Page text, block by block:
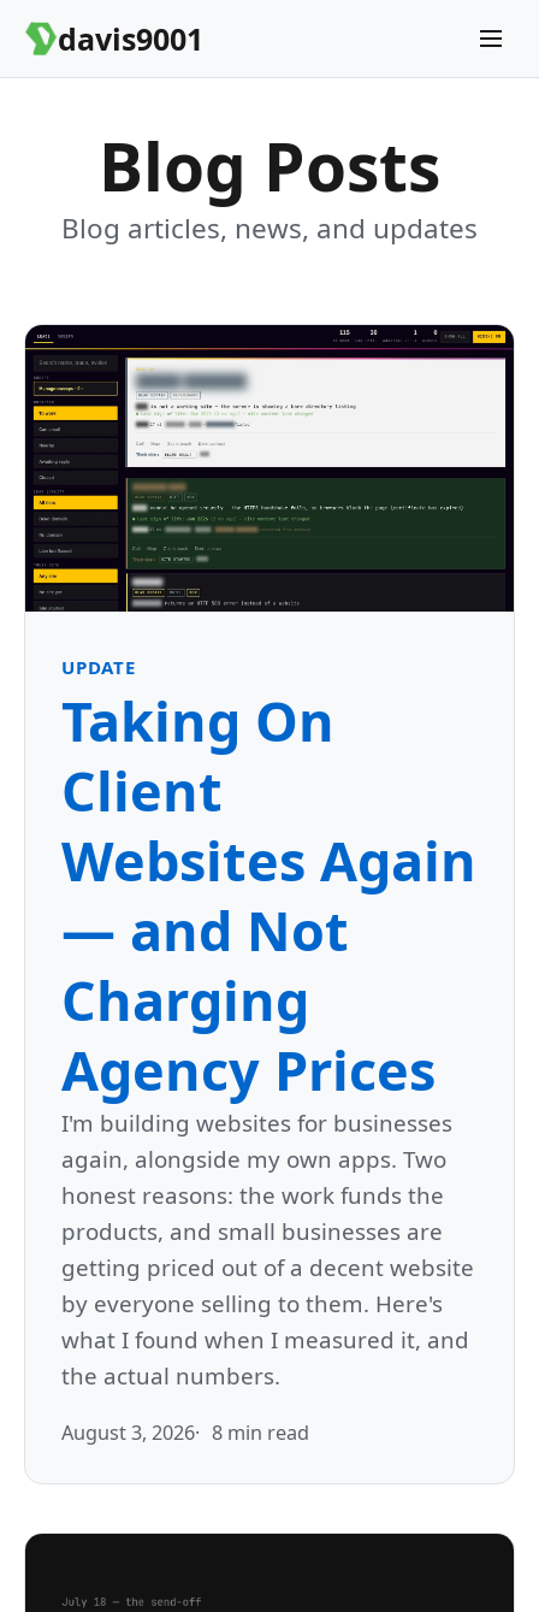
davis9001
Blog Posts
Blog articles, news, and updates
UPDATE
Taking On
Client
Websites Again
— and Not
Charging
Agency Prices
I'm building websites for businesses
again, alongside my own apps. Two
honest reasons: the work funds the
products, and small businesses are
getting priced out of a decent website
by everyone selling to them. Here's
what I found when I measured it, and
the actual numbers.
August 3, 2026 8 min read